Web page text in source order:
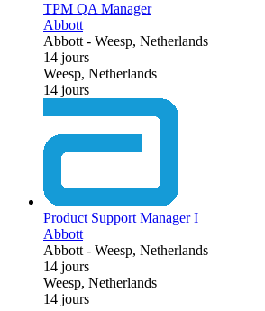
TPM QA Manager
Abbott
Abbott- Weesp, Netherlands
14 jours
Weesp, Netherlands
14 jours
Product Support Manager I
Abbott
Abbott- Weesp, Netherlands
14 jours
Weesp, Netherlands
14 jours